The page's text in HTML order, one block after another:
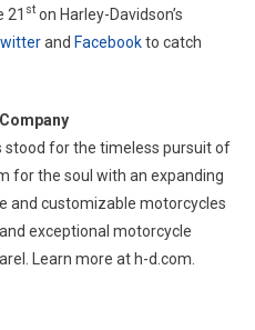
21 st on Harley-Davidson’s
and Facebookto catch
stood for the timeless pursuit of
for the soul with an expanding
and customizable motorcycles
exceptional motorcycle
Learn more at h-d.com.